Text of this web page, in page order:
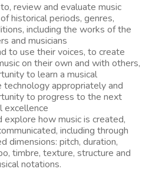
review and evaluate music
historical periods, genres,
including the works of the
and musicians
to use their voices, to create
on their own and with others,
to learn a musical
technology appropriately and
to progress to the next
excellence
explore how music is created,
including through
dimensions: pitch, duration,
timbre, texture, structure and
notations.